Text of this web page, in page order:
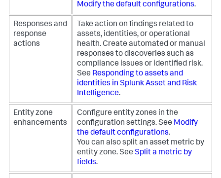
Modify the default configurations.
Responses and
response
actions
Take action on findings related to
assets, identities, or operational
health. Create automated or manual
responses to discoveries such as
compliance issues or identified risk.
See Responding to assets and
identities in Splunk Asset and Risk
Intelligence.
Entity zone
enhancements
Configure entity zones in the
configuration settings. See Modify
the default configurations.
You can also split an asset metric by
entity zone. See Split a metric by
fields.